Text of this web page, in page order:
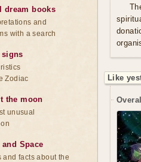
Like
dream books
and
with a search
signs
Zodiac
the moon
unusual
Space
facts about the